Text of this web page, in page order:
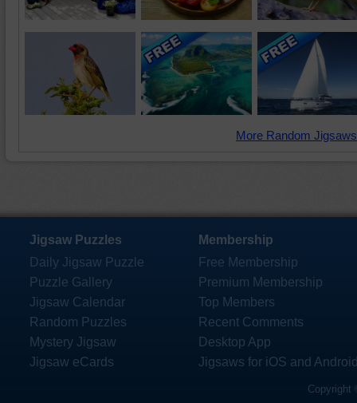
More Random
Jigsaw Puzzles
Daily Jigsaw Puzzle
Puzzle Gallery
Jigsaw Calendar
Random Puzzles
Mystery Jigsaw
Jigsaw eCards
Membership
Free Membership
Premium Membership
Top Members
Recent Comments
Desktop App
Jigsaws for iOS and
Copyright